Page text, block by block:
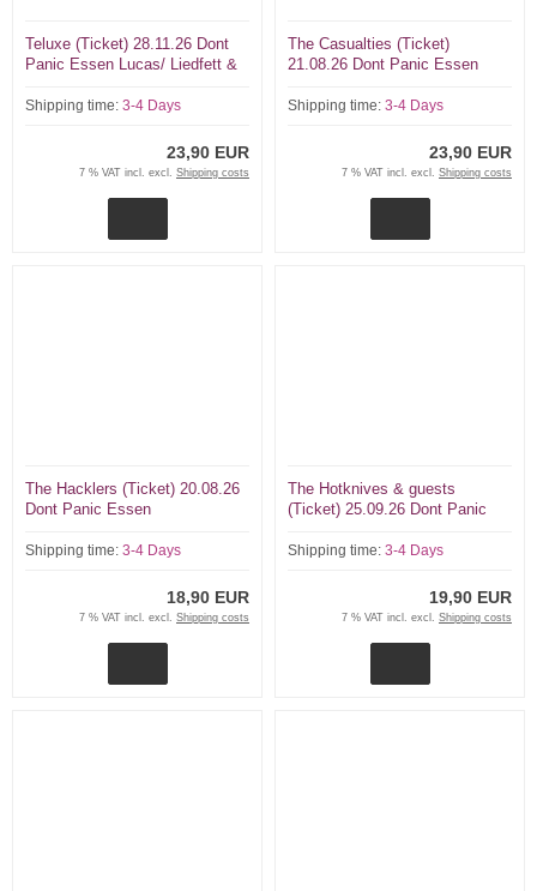
Teluxe (Ticket) 28.11.26 Dont
Panic Essen Lucas/ Liedfett &
Shipping time: 3-4 Days
23,90 EUR
7 % VAT incl. excl. Shipping costs
The Casualties (Ticket)
21.08.26 Dont Panic Essen
Shipping time: 3-4 Days
23,90 EUR
7 % VAT incl. excl. Shipping costs
The Hacklers (Ticket) 20.08.26
Dont Panic Essen
Shipping time: 3-4 Days
18,90 EUR
7 % VAT incl. excl. Shipping costs
The Hotknives & guests
(Ticket) 25.09.26 Dont Panic
Shipping time: 3-4 Days
19,90 EUR
7 % VAT incl. excl. Shipping costs